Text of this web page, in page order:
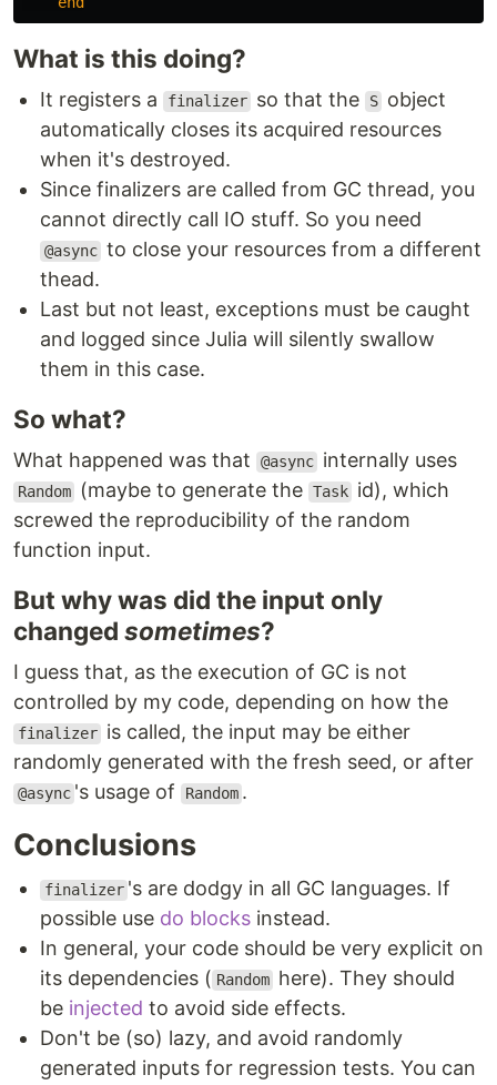
What is this doing?
It registers a finalizer so that the S object
automatically closes its acquired resources
when it's destroyed.
Since finalizers are called from GC thread, you
cannot directly call IO stuff. So you need
@async to close your resources from a different
thead.
Last but not least, exceptions must be caught
and logged since Julia will silently swallow
them in this case.
So what?
What happened was that @async internally uses
Random (maybe to generate the Task id), which
screwed the reproducibility of the random
function input.
But why was did the input only
changed sometimes?
I guess that, as the execution of GC is not
controlled by my code, depending on how the
finalizer is called, the input may be either
randomly generated with the fresh seed, or after
@async 's usage of Random .
Conclusions
finalizer 's are dodgy in all GC languages. If
possible use do blocks instead.
In general, your code should be very explicit on
its dependencies ( Random here). They should
be injected to avoid side effects.
Don't be (so) lazy, and avoid randomly
generated inputs for regression tests. You can